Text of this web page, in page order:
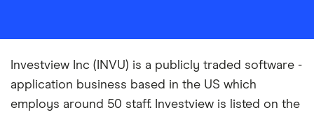
Investview Inc (INVU) is a publicly traded software -
application business based in the US which
employs around 50 staff. Investview is listed on the